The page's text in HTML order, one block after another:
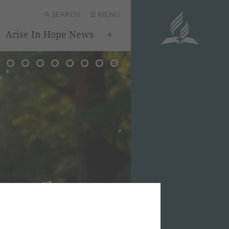
SEARCH MENU
Arise In Hope News